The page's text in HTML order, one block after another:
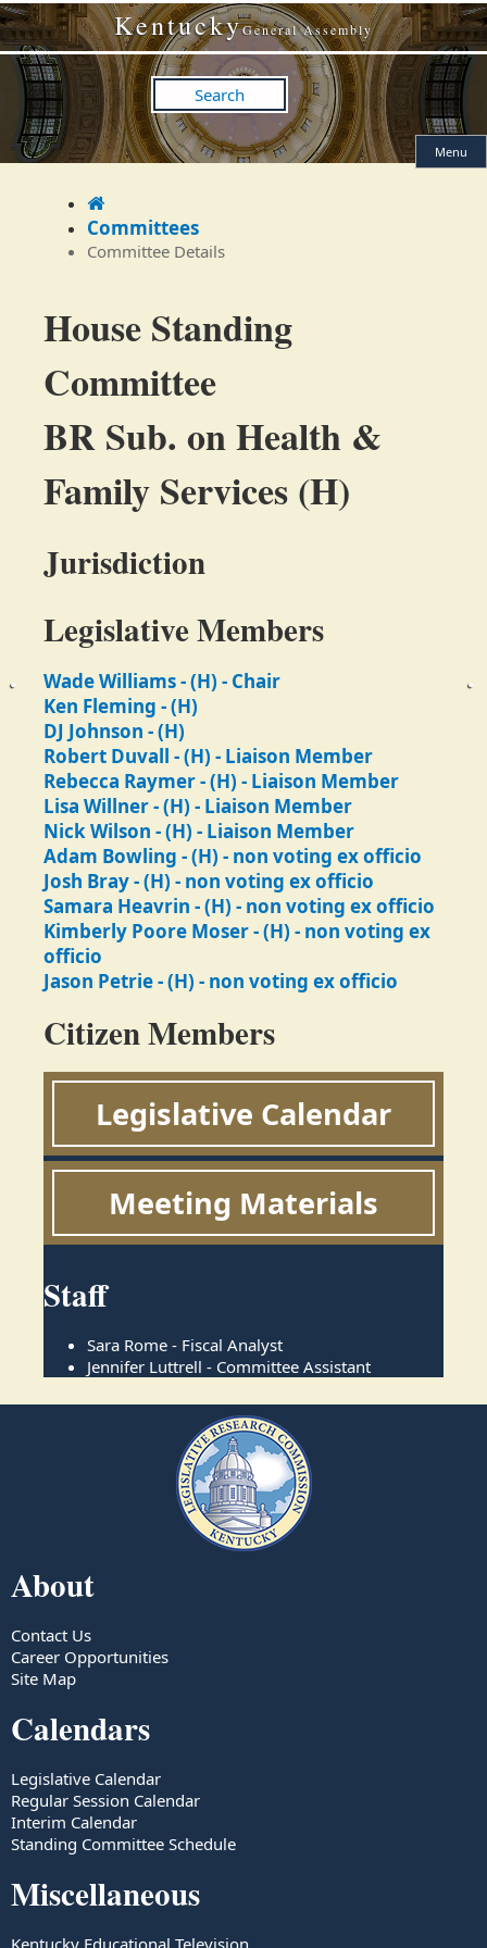
Skip
to
main
navigation
Skip
to
main
content
KentuckyGeneral Assembly
Search
Menu
Home
Committees
Committee Details
Committee
Details
House Standing
Committee
BR Sub. on Health &
Family Services (H)
Jurisdiction
Legislative Members
Wade Williams - (H) - Chair
Ken Fleming - (H)
DJ Johnson - (H)
Robert Duvall - (H) - Liaison Member
Rebecca Raymer - (H) - Liaison Member
Lisa Willner - (H) - Liaison Member
Nick Wilson - (H) - Liaison Member
Adam Bowling - (H) - non voting ex officio
Josh Bray - (H) - non voting ex officio
Samara Heavrin - (H) - non voting ex officio
Kimberly Poore Moser - (H) - non voting ex
officio
Jason Petrie - (H) - non voting ex officio
Citizen Members
Legislative Calendar
Meeting Materials
Staff
Sara Rome - Fiscal Analyst
Jennifer Luttrell - Committee Assistant
About
Contact Us
Career Opportunities
Site Map
Calendars
Legislative Calendar
Regular Session Calendar
Interim Calendar
Standing Committee Schedule
Miscellaneous
Kentucky Educational Television